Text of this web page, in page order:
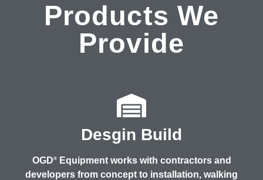
Products We
Provide
Desgin Build
OGD®Equipment works with contractors and
developers from concept to installation, walking